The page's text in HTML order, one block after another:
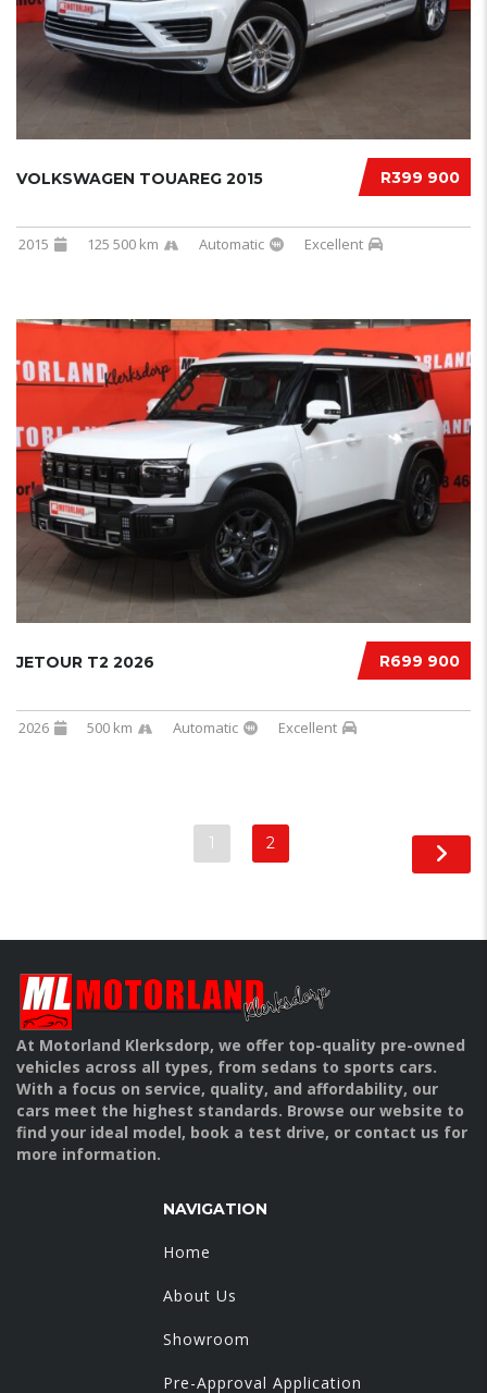
R399 900
VOLKSWAGEN TOUAREG 2015
2015 125 500 km Automatic Excellent
R699 900
JETOUR T2 2026
2026 500 km Automatic Excellent
1 2
At Motorland Klerksdorp, we offer top-quality pre-owned
vehicles across all types, from sedans to sports cars.
With a focus on service, quality, and affordability, our
cars meet the highest standards. Browse our website to
find your ideal model, book a test drive, or contact us for
more information.
NAVIGATION
Home
About Us
Showroom
Pre-Approval Application